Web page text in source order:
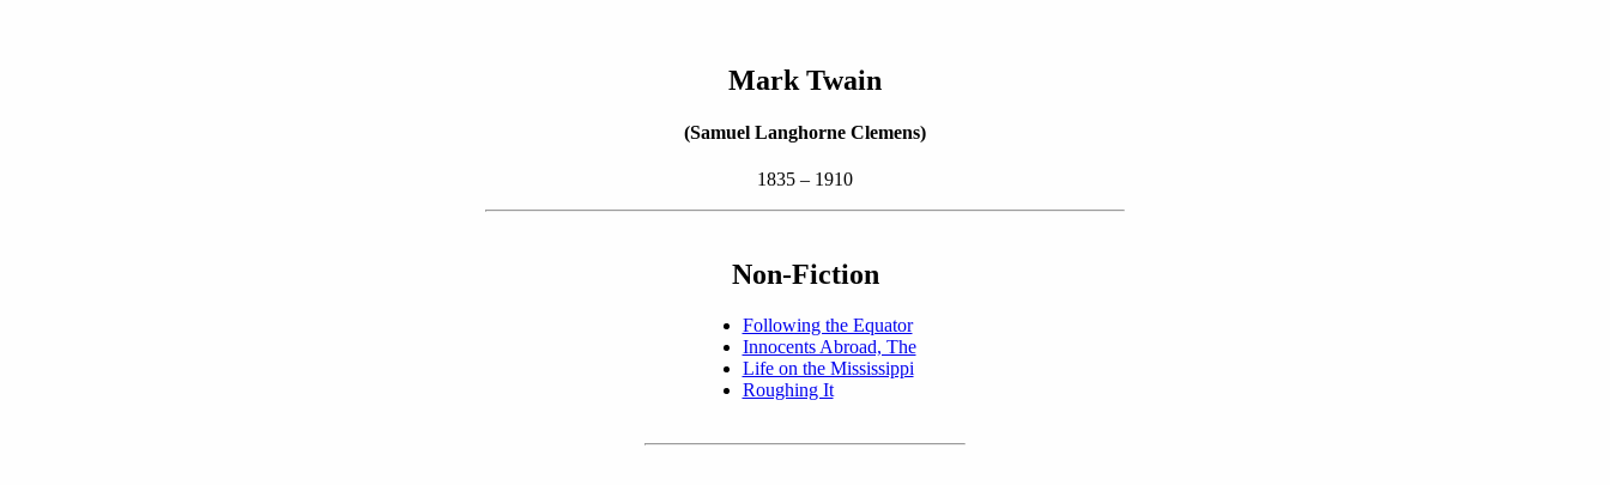
Mark Twain
(Samuel Langhorne Clemens)
1835 – 1910
Non-Fiction
Following the Equator
Innocents Abroad, The
Life on the Mississippi
Roughing It